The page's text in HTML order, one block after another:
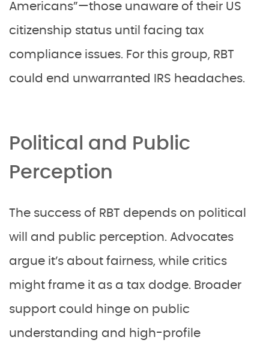
Americans”—those unaware of their US
citizenship status until facing tax
compliance issues. For this group, RBT
could end unwarranted IRS headaches.
Political and Public
Perception
The success of RBT depends on political
will and public perception. Advocates
argue it’s about fairness, while critics
might frame it as a tax dodge. Broader
support could hinge on public
understanding and high-profile